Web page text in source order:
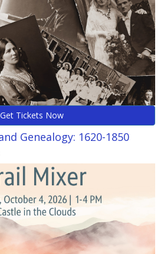
Get Tickets Now
Genealogy: 1620-1850